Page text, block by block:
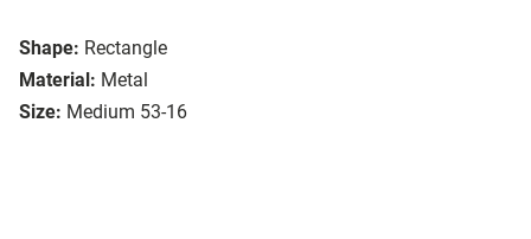
Shape: Rectangle
Material: Metal
Size: Medium 53-16